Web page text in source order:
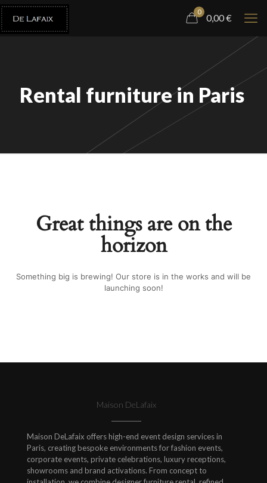
0
0,00€
Rental furniture in Paris
Great things are on the
horizon
Something big is brewing! Our store is in the works and will be
launching soon!
Maison DeLafaix
Maison DeLafaix offers high-end event design services in
Paris, creating bespoke environments for fashion events,
corporate events, private celebrations, luxury receptions,
showrooms and brand activations. From concept to